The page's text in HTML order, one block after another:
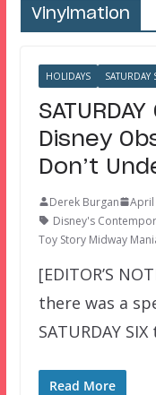
Vinylmation
HOLIDAYS SATURDAY
Disney
Don’t
Derek Burgan April
Disney's
Toy Story Midway
[EDITOR’S
there was a
SATURDAY
Read More